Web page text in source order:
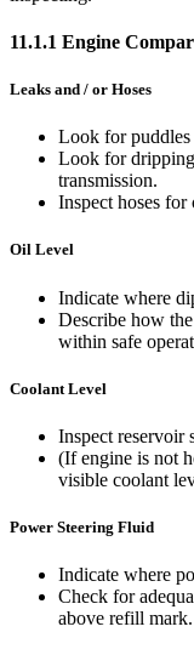
11.1.1 Engine
Leaks and / or Hoses
Look for puddles
Look for
transmission.
Inspect hoses
Oil Level
Indicate where
Describe how
within safe
Coolant Level
Inspect reservoir
(If engine is not
visible coolant
Power Steering Fluid
Indicate where
Check for
above refill mark.